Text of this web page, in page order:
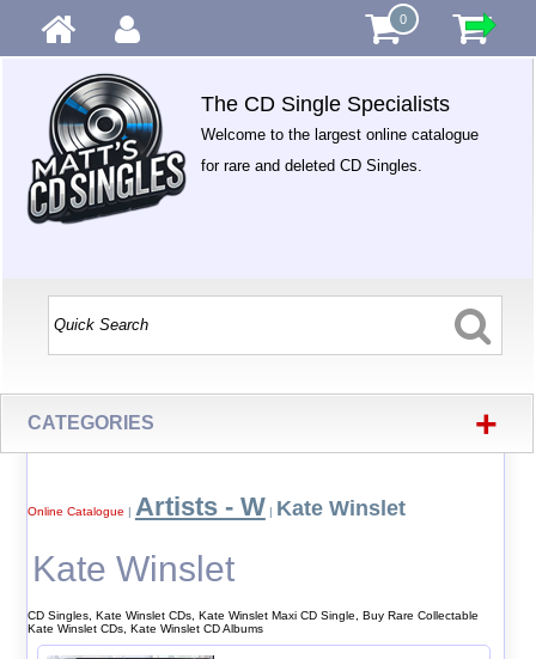
0
The CD Single Specialists
Welcome to the largest online catalogue
for rare and deleted CD Singles.
CATEGORIES +
Online Catalogue | Artists - W | Kate Winslet
Kate Winslet
CD Singles, Kate Winslet CDs, Kate Winslet Maxi CD Single, Buy Rare Collectable
Kate Winslet CDs, Kate Winslet CD Albums